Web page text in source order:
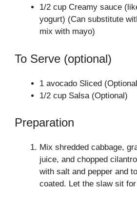
1/2 cup Creamy sauce
yogurt) (Can substitute
mix with mayo)
To Serve (optional)
1 avocado Sliced
1/2 cup Salsa (Optional)
Preparation
Mix shredded cabbage,
juice, and chopped
with salt and pepper and
coated. Let the slaw sit